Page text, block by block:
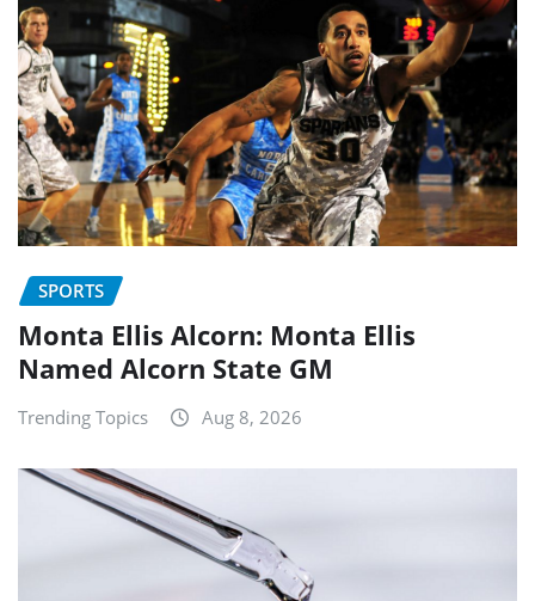
SPORTS
Monta Ellis Alcorn: Monta Ellis
Named Alcorn State GM
Trending Topics Aug 8, 2026